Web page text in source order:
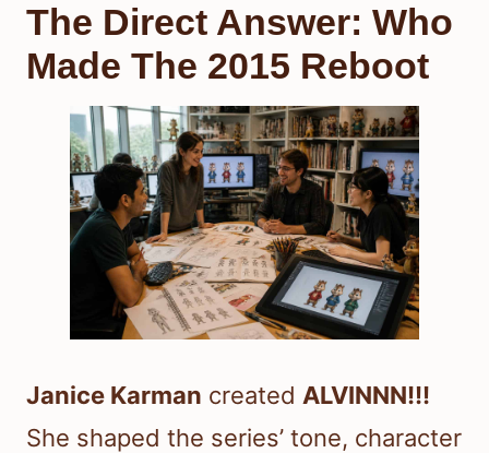
The Direct Answer: Who
Made The 2015 Reboot
Janice Karman created ALVINNN!!!
She shaped the series’ tone, character